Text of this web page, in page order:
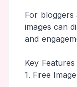
For bloggers
images can
and
Key
1. Free